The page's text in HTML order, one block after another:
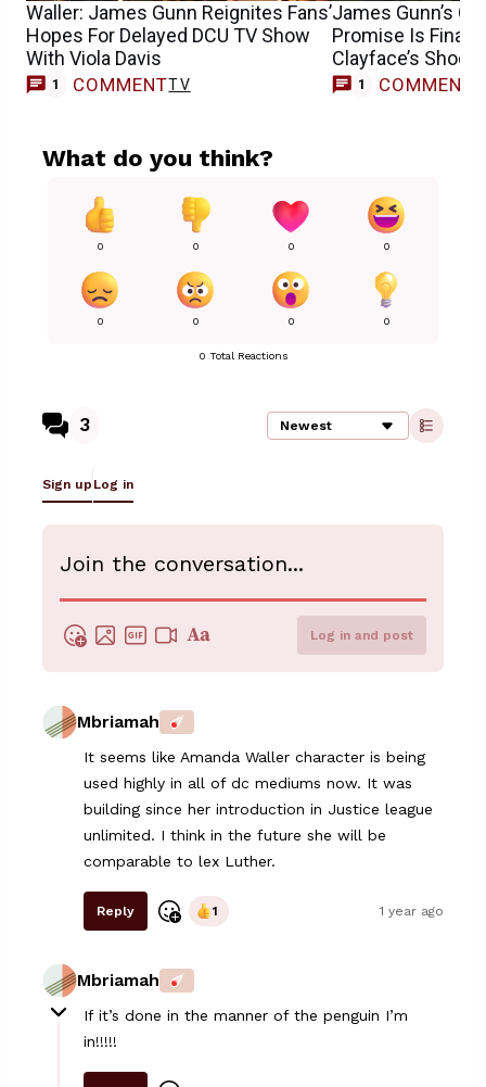
Waller: James Gunn Reignites Fans’
Hopes For Delayed DCU TV Show
With Viola Davis
1 COMMENTTV
James Gunn’s
Promise Is
Clayface’s
1 COMMENT